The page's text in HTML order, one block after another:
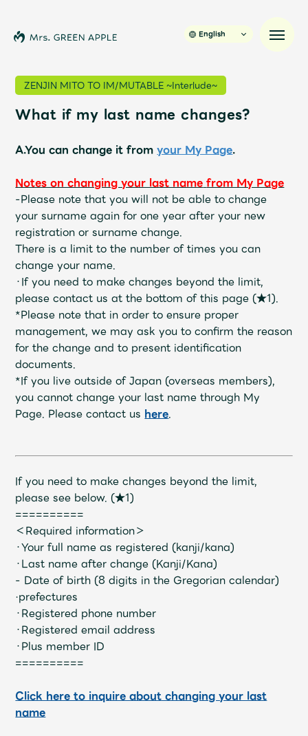
News
Schedule
Profile
Discography
Video
Shop
OFFICIAL STORE
UNIVERSAL MUSIC STORE
新規入会 LOGIN
JAM’S Draw
English
ZENJIN MITO TO IM/MUTABLE ~Interlude~
What if my last name changes?
A.You can change it fromyour My Page.
Notes on changing your last name ​ ​from My Page
-Please note that you will not be able to change
your surname again for one year after your new
registration or surname change.
There is a limit to the number of times you can
change your name.
・If you need to make changes beyond the limit,
please contact us at the bottom of this page (★1).
*Please note that in order to ensure proper
management, we may ask you to confirm the reason
for the change and to present identification
documents.
*If you live outside of Japan (overseas members),
you cannot change your last name through My
Page. Please contact us here.
If you need to make changes beyond the limit,
please see below. ​ ​(★1)
==========
＜Required information＞
・Your full name as registered (kanji/kana)
・Last name after change (Kanji/Kana)
- Date of birth (8 digits in the Gregorian calendar)
·prefectures
・Registered phone number
・Registered email address
・Plus member ID
==========
Click here to inquire about changing your last
name